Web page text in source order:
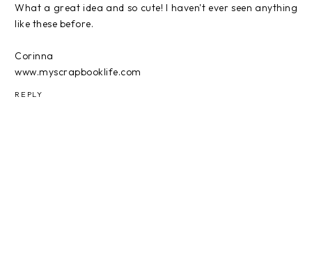
What a great idea and so cute! I haven't ever seen anything
like these before.
Corinna
www.myscrapbooklife.com
REPLY